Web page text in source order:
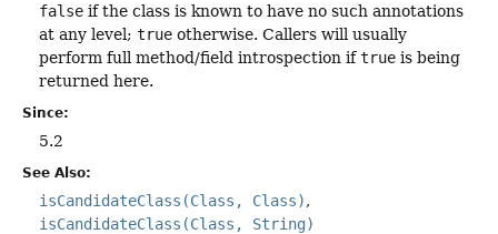
false if the class is known to have no such annotations
at any level; true otherwise. Callers will usually
perform full method/field introspection iftrue is being
returned here.
Since:
5.2
See Also:
isCandidateClass(Class, Class)
isCandidateClass(Class, String)